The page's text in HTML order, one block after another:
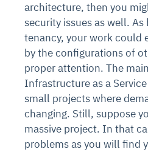
architecture, then you
security issues as well.
tenancy, your work could
by the configurations of
proper attention. The
Infrastructure as a
small projects where
changing. Still, suppose
massive project. In that
problems as you will find